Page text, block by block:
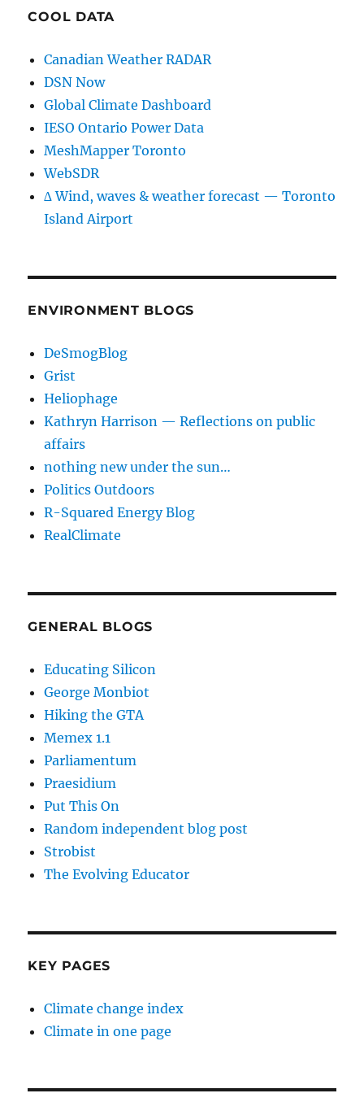
COOL DATA
Canadian Weather RADAR
DSN Now
Global Climate Dashboard
IESO Ontario Power Data
MeshMapper Toronto
WebSDR
∆ Wind, waves & weather forecast — Toronto
Island Airport
ENVIRONMENT BLOGS
DeSmogBlog
Grist
Heliophage
Kathryn Harrison — Reflections on public
affairs
nothing new under the sun…
Politics Outdoors
R-Squared Energy Blog
RealClimate
GENERAL BLOGS
Educating Silicon
George Monbiot
Hiking the GTA
Memex 1.1
Parliamentum
Praesidium
Put This On
Random independent blog post
Strobist
The Evolving Educator
KEY PAGES
Climate change index
Climate in one page